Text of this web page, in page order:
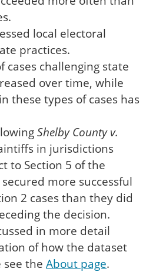
local electoral
practices.
cases challenging state
over time, while
these types of cases has
Shelby County v.
in jurisdictions
to Section 5 of the
more successful
2 cases than they did
the decision.
in more detail
of how the dataset
see the About page.